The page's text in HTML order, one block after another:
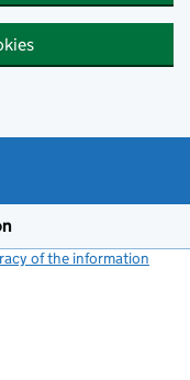
of the information